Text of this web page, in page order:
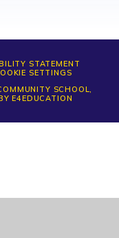
STATEMENT
SETTINGS
SCHOOL,
E4EDUCATION